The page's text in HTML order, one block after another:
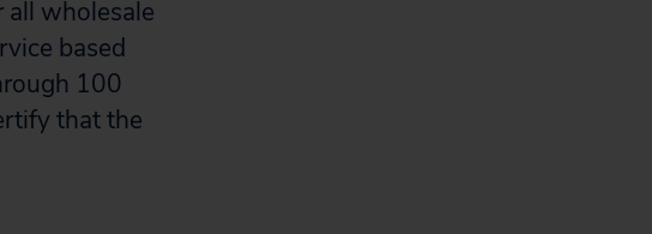
all wholesale
based
100
that the